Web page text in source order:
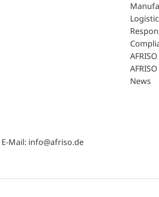
News
Mail: info@afriso.de